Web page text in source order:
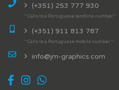
(+351) 253 777 930
* Calls to a Portuguese landline number *
(+351) 911 813 787
* Calls to a Portuguese mobile number *
info@jm-graphics.com